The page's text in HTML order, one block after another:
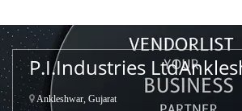
P.I.Industries
Ankleshwar, Gujarat